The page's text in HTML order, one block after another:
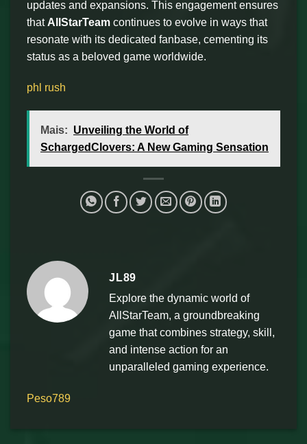
updates and expansions. This engagement ensures
that AllStarTeam continues to evolve in ways that
resonate with its dedicated fanbase, cementing its
status as a beloved game worldwide.
phl rush
Mais: Unveiling the World of
SchargedClovers: A New Gaming Sensation
JL89
Explore the dynamic world of
AllStarTeam, a groundbreaking
game that combines strategy, skill,
and intense action for an
unparalleled gaming experience.
Peso789